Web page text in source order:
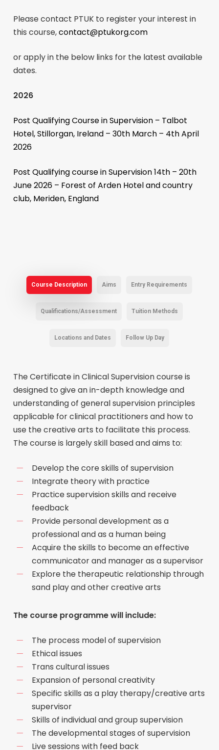
Please contact PTUK to register your interest in
this course,contact@ptukorg.com
or apply in the below links for the latest available
dates.
2026
Post Qualifying Course in Supervision – Talbot
Hotel, Stillorgan, Ireland – 30th March – 4th April
2026
Post Qualifying course in Supervision 14th – 20th
June 2026 – Forest of Arden Hotel and country
club, Meriden, England
Course Description Aims Entry Requirements
Qualifications/Assessment Tuition Methods
Locations and Dates Follow Up Day
The Certificate in Clinical Supervision course is
designed to give an in-depth knowledge and
understanding of general supervision principles
applicable for clinical practitioners and how to
use the creative arts to facilitate this process.
The course is largely skill based and aims to:
Develop the core skills of supervision
Integrate theory with practice
Practice supervision skills and receive
feedback
Provide personal development as a
professional and as a human being
Acquire the skills to become an effective
communicator and manager as a supervisor
Explore the therapeutic relationship through
sand play and other creative arts
The course programme will include:
The process model of supervision
Ethical issues
Trans cultural issues
Expansion of personal creativity
Specific skills as a play therapy/creative arts
supervisor
Skills of individual and group supervision
The developmental stages of supervision
Live sessions with feed back